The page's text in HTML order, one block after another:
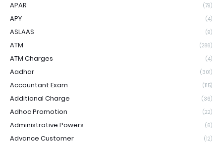
APAR (79)
APY (4)
ASLAAS (9)
ATM (286)
ATM Charges (4)
Aadhar (301)
Accountant Exam (115)
Additional Charge (36)
Adhoc Promotion (22)
Administrative Powers (6)
Advance Customer (12)